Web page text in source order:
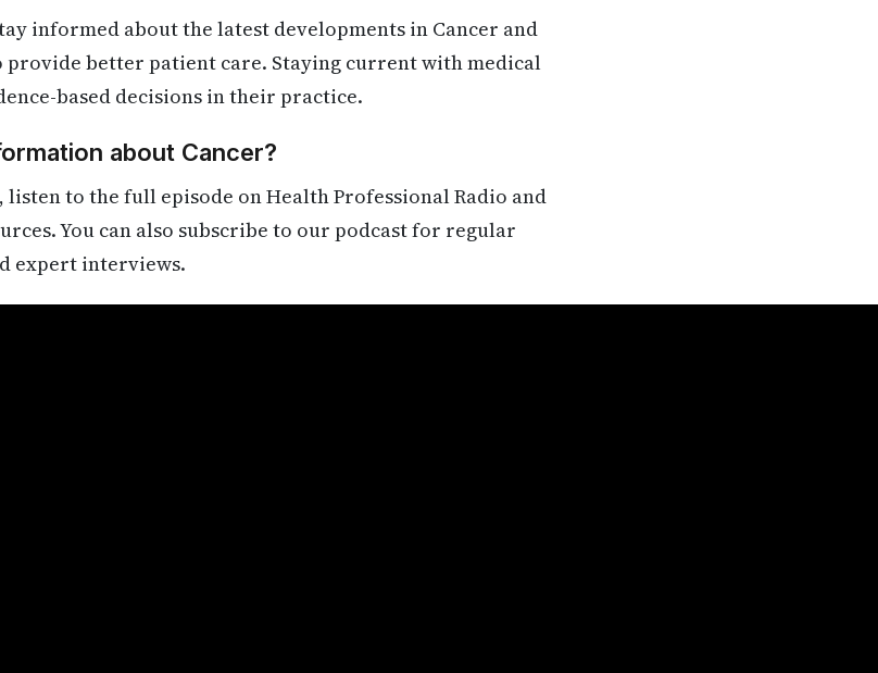
informed about the latest developments in Cancer and
provide better patient care. Staying current with medical
based decisions in their practice.
about Cancer?
to the full episode on Health Professional Radio and
You can also subscribe to our podcast for regular
expert interviews.